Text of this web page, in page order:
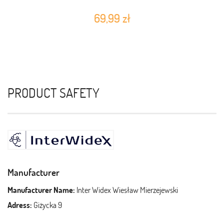
69,99 zł
PRODUCT SAFETY
Manufacturer
Manufacturer Name: Inter Widex Wiesław Mierzejewski
Adress: Giżycka 9